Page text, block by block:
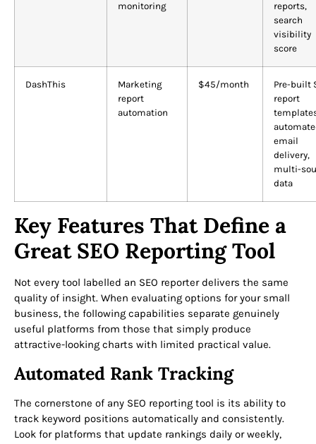
monitoring
reports,
search
visibility
score
DashThis
Marketing
report
automation
$45/month
Pre-built
report
email
delivery,
multi-
data
Key Features That Define a
Great SEO Reporting Tool
Not every tool labelled an SEO reporter delivers the same
quality of insight. When evaluating options for your small
business, the following capabilities separate genuinely
useful platforms from those that simply produce
attractive-looking charts with limited practical value.
Automated Rank Tracking
The cornerstone of any SEO reporting tool is its ability to
track keyword positions automatically and consistently.
Look for platforms that update rankings daily or weekly,